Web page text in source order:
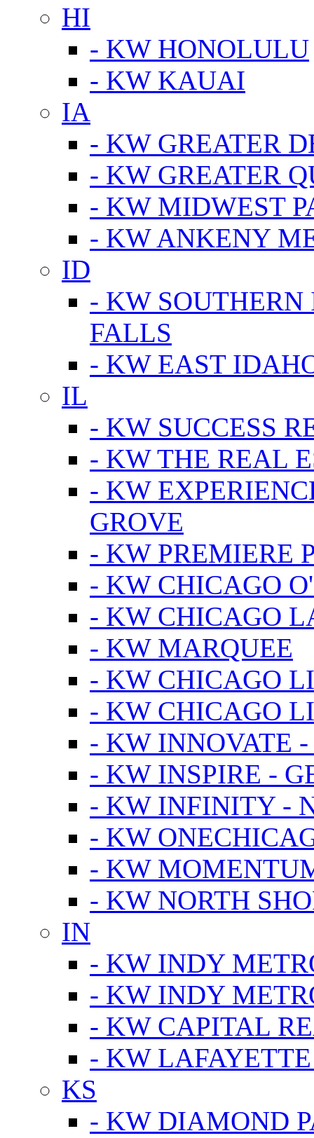
HI
- KW HONOLULU
- KW KAUAI
IA
- KW GREATER
- KW GREATER
- KW MIDWEST
- KW ANKENY
ID
- KW
FALLS
- KW EAST
IL
- KW SUCCESS
- KW THE REAL
- KW
GROVE
- KW PREMIERE
- KW CHICAGO
- KW CHICAGO
- KW MARQUEE
- KW CHICAGO
- KW CHICAGO
- KW INNOVATE
- KW INSPIRE -
- KW INFINITY -
- KW
- KW
- KW NORTH
IN
- KW INDY
- KW INDY
- KW CAPITAL
- KW LAFAYETTE
KS
- KW DIAMOND